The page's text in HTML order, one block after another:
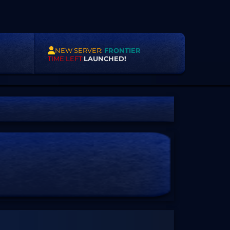
NEW SERVER: FRONTIER
TIME LEFT:LAUNCHED!